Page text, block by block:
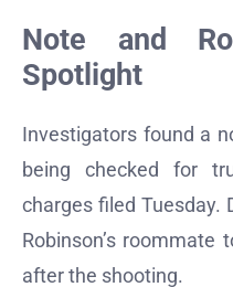
Note and
Spotlight
Investigators found a
being checked for
charges filed Tuesday.
Robinson’s
after the shooting.